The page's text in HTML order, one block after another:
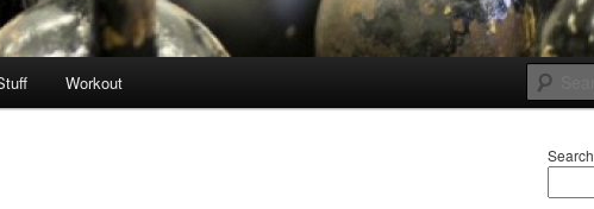
Workout
Search